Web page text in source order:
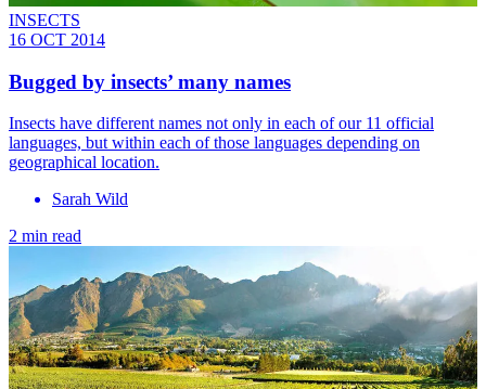
INSECTS
16 OCT 2014
Bugged by insects’ many names
Insects have different names not only in each of our 11 official
languages, but within each of those languages depending on
geographical location.
Sarah Wild
2 min read